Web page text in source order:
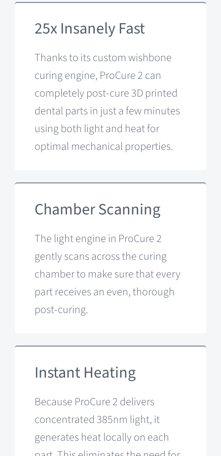
25x Insanely Fast
Thanks to its custom wishbone
curing engine, ProCure 2 can
completely post-cure 3D printed
dental parts in just a few minutes
using both light and heat for
optimal mechanical properties.
Chamber Scanning
The light engine in ProCure 2
gently scans across the curing
chamber to make sure that every
part receives an even, thorough
post-curing.
Instant Heating
Because ProCure 2 delivers
concentrated 385nm light, it
generates heat locally on each